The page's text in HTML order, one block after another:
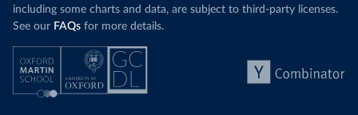
including some charts and data, are subject to third-party licenses.
See our FAQs for more details.